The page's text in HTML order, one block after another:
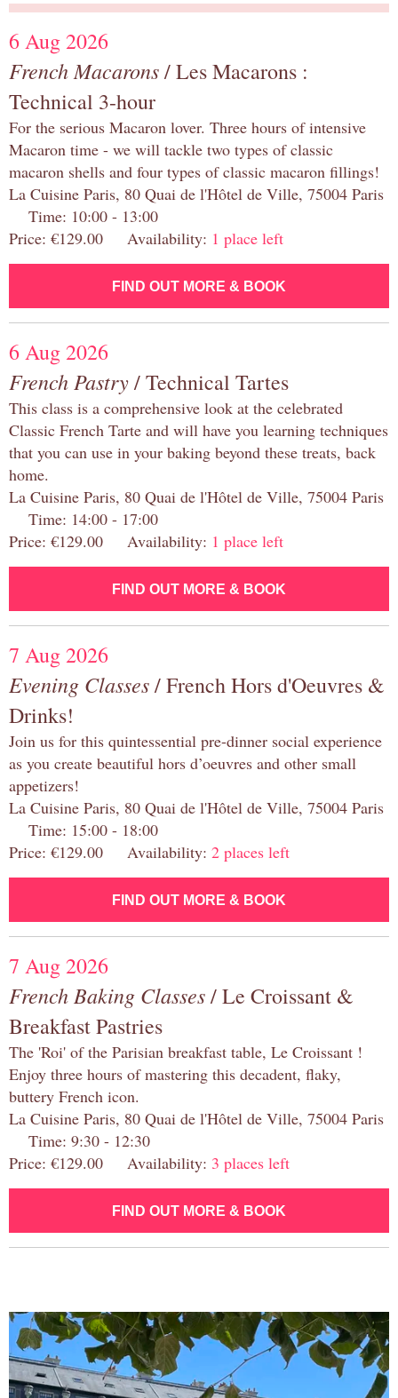
6 Aug 2026
French Macarons/ Les Macarons :
Technical 3-hour
For the serious Macaron lover. Three hours of intensive
Macaron time - we will tackle two types of classic
macaron shells and four types of classic macaron fillings!
La Cuisine Paris, 80 Quai de l'Hôtel de Ville, 75004 Paris
Time: 10:00 - 13:00
Price: €129.00 Availability: 1 place left
FIND OUT MORE & BOOK
6 Aug 2026
French Pastry/ Technical Tartes
This class is a comprehensive look at the celebrated
Classic French Tarte and will have you learning techniques
that you can use in your baking beyond these treats, back
home.
La Cuisine Paris, 80 Quai de l'Hôtel de Ville, 75004 Paris
Time: 14:00 - 17:00
Price: €129.00 Availability: 1 place left
FIND OUT MORE & BOOK
7 Aug 2026
Evening Classes/ French Hors d'Oeuvres &
Drinks!
Join us for this quintessential pre-dinner social experience
as you create beautiful hors d’oeuvres and other small
appetizers!
La Cuisine Paris, 80 Quai de l'Hôtel de Ville, 75004 Paris
Time: 15:00 - 18:00
Price: €129.00 Availability: 2 places left
FIND OUT MORE & BOOK
7 Aug 2026
French Baking Classes/ Le Croissant &
Breakfast Pastries
The 'Roi' of the Parisian breakfast table, Le Croissant !
Enjoy three hours of mastering this decadent, flaky,
buttery French icon.
La Cuisine Paris, 80 Quai de l'Hôtel de Ville, 75004 Paris
Time: 9:30 - 12:30
Price: €129.00 Availability: 3 places left
FIND OUT MORE & BOOK